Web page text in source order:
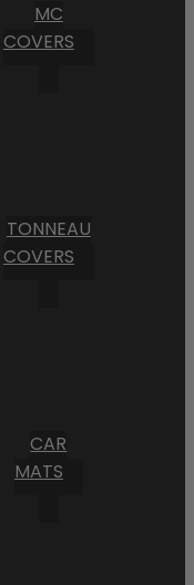
MC
COVERS
TONNEAU
COVERS
CAR
MATS